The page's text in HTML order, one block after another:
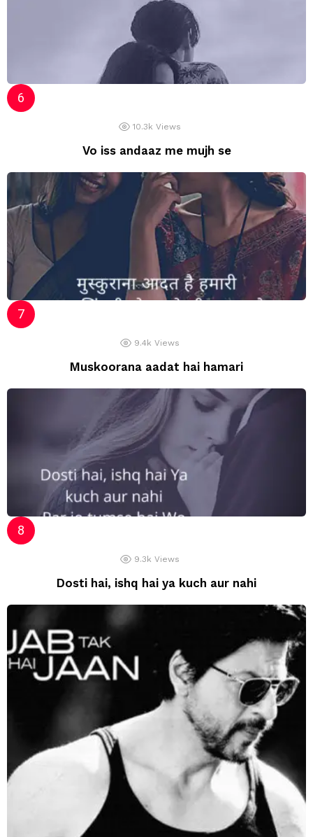
10.3k Views
Vo iss andaaz me mujh se
9.4k Views
Muskoorana aadat hai hamari
9.3k Views
Dosti hai, ishq hai ya kuch aur nahi